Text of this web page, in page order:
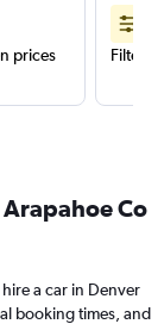
prices
Filter
Co
a car in Denver
booking times, and